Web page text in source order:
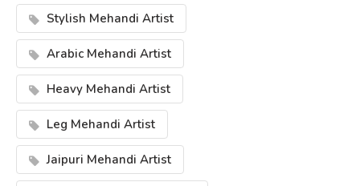
Stylish Mehandi Artist
Arabic Mehandi Artist
Heavy Mehandi Artist
Leg Mehandi Artist
Jaipuri Mehandi Artist